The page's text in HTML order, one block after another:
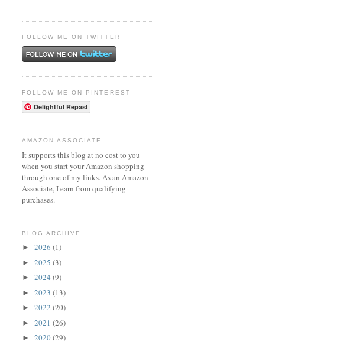
FOLLOW ME ON TWITTER
FOLLOW ME ON PINTEREST
Delightful Repast
AMAZON ASSOCIATE
It supports this blog at no cost to you
when you start your Amazon shopping
through one of my links. As an Amazon
Associate, I earn from qualifying
purchases.
BLOG ARCHIVE
► 2026 (1)
► 2025 (3)
► 2024 (9)
► 2023 (13)
► 2022 (20)
► 2021 (26)
► 2020(29)